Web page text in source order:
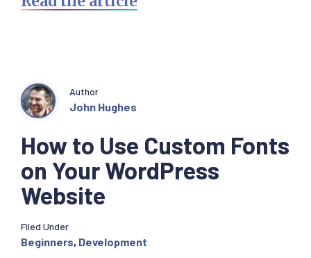
How to Use Custom Fonts
on Your WordPress
Website
Author
John Hughes
Filed Under
Beginners, Development